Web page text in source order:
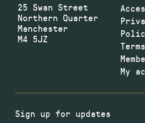
25 Swan Street
Northern Quarter
Manchester
M4 5JZ
My
Sign up for updates